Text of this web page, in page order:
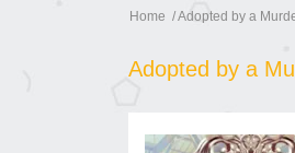
Home Adopted by a
Adopted by a